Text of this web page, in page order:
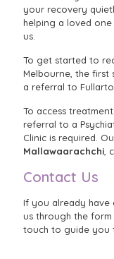
your recovery
helping a loved
us.
To get started to
Melbourne, the first
a referral to
To access
referral to a
Clinic is required.
Mallawaarachchi ,
Contact Us
If you already
us through the
touch to guide you